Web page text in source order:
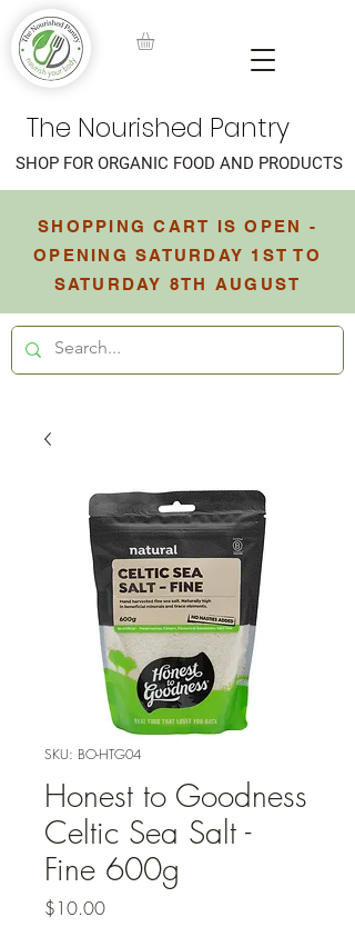
The Nourished Pantry
SHOPPING CART IS OPEN -
OPENING SATURDAY 1ST TO
SATURDAY 8TH AUGUST
SHOP FOR ORGANIC FOOD AND PRODUCTS
SKU: BO-HTG04
Honest to Goodness
Celtic Sea Salt -
Fine 600g
$10.00Price